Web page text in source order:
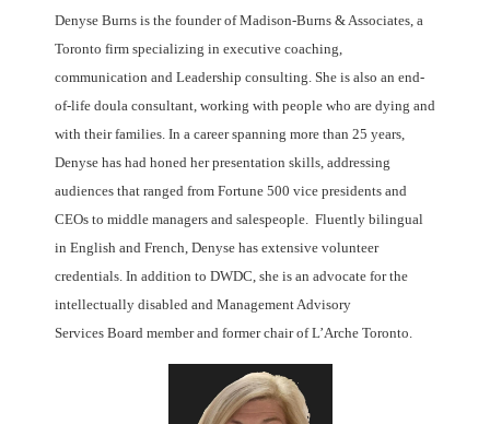
Denyse Burns is the founder of Madison-Burns & Associates, a
Toronto firm specializing in executive coaching,
communication and Leadership consulting. She is also an end-
of-life doula consultant, working with people who are dying and
with their families. In a career spanning more than 25 years,
Denyse has had honed her presentation skills, addressing
audiences that ranged from Fortune 500 vice presidents and
CEOs to middle managers and salespeople. Fluently bilingual
in English and French, Denyse has extensive volunteer
credentials. In addition to DWDC, she is an advocate for the
intellectually disabled and Management Advisory
Services Board member and former chair of L’Arche Toronto.